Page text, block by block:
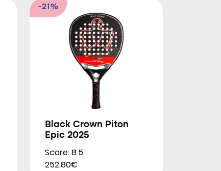
-21%
Black Crown Piton
Epic 2025
Score: 8.5
252.80€